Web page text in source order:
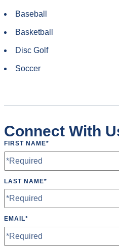
Baseball
Basketball
Disc Golf
Soccer
Connect With
FIRST NAME*
LAST NAME*
EMAIL*